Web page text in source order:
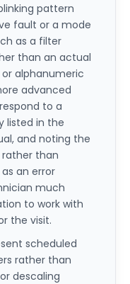
pattern
fault or a mode
as a filter
than an actual
alphanumeric
advanced
to a
listed in the
and noting the
than
an error
much
to work with
the visit.
scheduled
rather than
descaling